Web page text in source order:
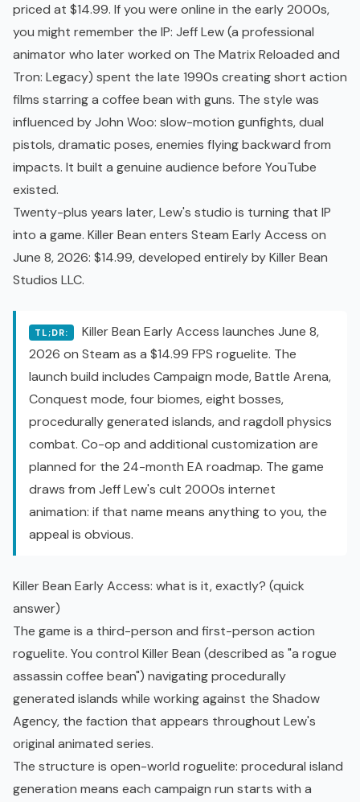
priced at $14.99. If you were online in the early 2000s,
you might remember the IP: Jeff Lew (a professional
animator who later worked on The Matrix Reloaded and
Tron: Legacy) spent the late 1990s creating short action
films starring a coffee bean with guns. The style was
influenced by John Woo: slow-motion gunfights, dual
pistols, dramatic poses, enemies flying backward from
impacts. It built a genuine audience before YouTube
existed.
Twenty-plus years later, Lew's studio is turning that IP
into a game. Killer Bean enters Steam Early Access on
June 8, 2026: $14.99, developed entirely by Killer Bean
Studios LLC.
TL;DR:
Killer Bean Early Access launches June 8,
2026 on Steam as a $14.99 FPS roguelite. The
launch build includes Campaign mode, Battle Arena,
Conquest mode, four biomes, eight bosses,
procedurally generated islands, and ragdoll physics
combat. Co-op and additional customization are
planned for the 24-month EA roadmap. The game
draws from Jeff Lew's cult 2000s internet
animation: if that name means anything to you, the
appeal is obvious.
Killer Bean Early Access: what is it, exactly? (quick
answer)
The game is a third-person and first-person action
roguelite. You control Killer Bean (described as "a rogue
assassin coffee bean") navigating procedurally
generated islands while working against the Shadow
Agency, the faction that appears throughout Lew's
original animated series.
The structure is open-world roguelite: procedural island
generation means each campaign run starts with a